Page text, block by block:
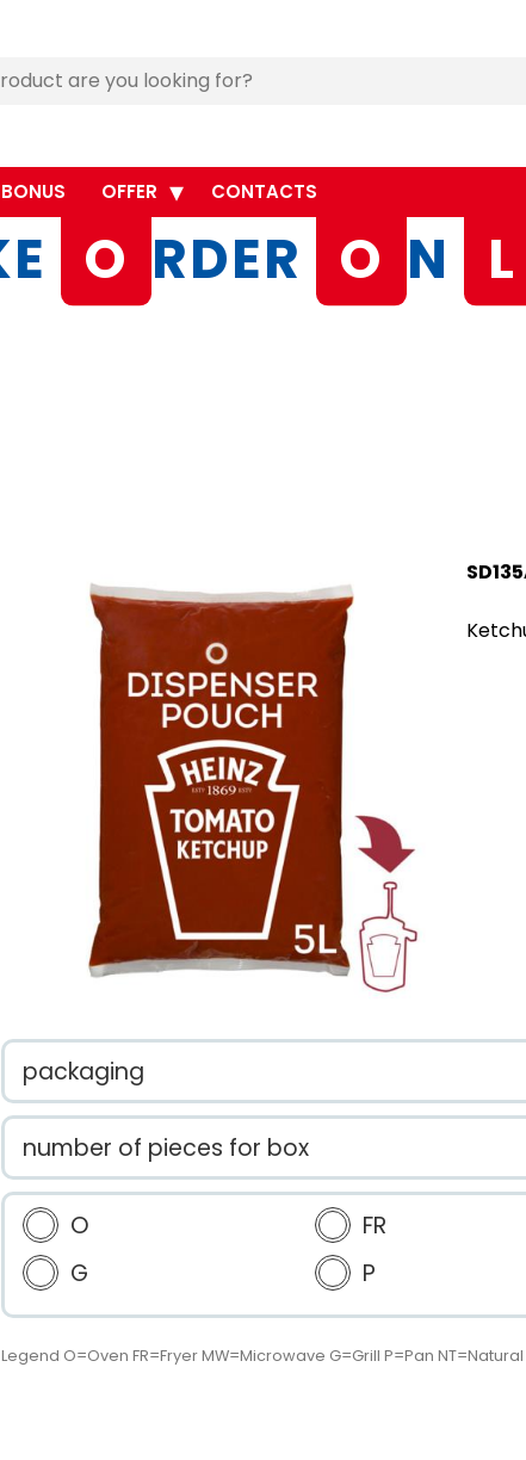
OFFER CONTACTS
O RDER O N L
packaging
number of pieces for box
O FR
G
P
Legend O=Oven FR=Fryer MW=Microwave G=Grill P=Pan